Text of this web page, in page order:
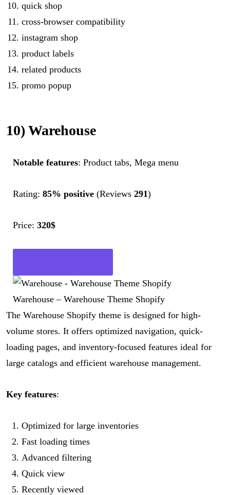
quick shop
cross-browser compatibility
instagram shop
product labels
related products
promo popup
10) Warehouse
Notable features: Product tabs, Mega menu
Rating: 85% positive(Reviews291)
Price: 320$
Warehouse – Warehouse Theme Shopify
The Warehouse Shopify theme is designed for high-
volume stores. It offers optimized navigation, quick-
loading pages, and inventory-focused features ideal for
large catalogs and efficient warehouse management.
Key features:
Optimized for large inventories
Fast loading times
Advanced filtering
Quick view
Recently viewed